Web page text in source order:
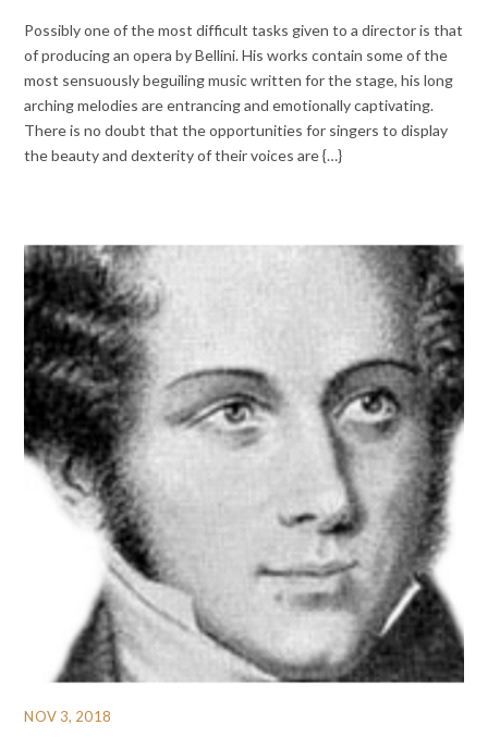
Possibly one of the most difficult tasks given to a director is that
of producing an opera by Bellini. His works contain some of the
most sensuously beguiling music written for the stage, his long
arching melodies are entrancing and emotionally captivating.
There is no doubt that the opportunities for singers to display
the beauty and dexterity of their voices are {…}
NOV 3, 2018